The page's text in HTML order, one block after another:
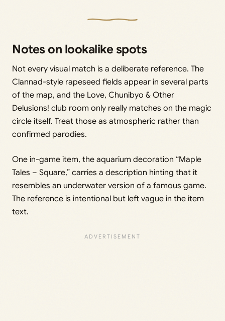
Notes on lookalike spots
Not every visual match is a deliberate reference. The
Clannad-style rapeseed fields appear in several parts
of the map, and the Love, Chunibyo & Other
Delusions! club room only really matches on the magic
circle itself. Treat those as atmospheric rather than
confirmed parodies.
One in-game item, the aquarium decoration “Maple
Tales – Square,” carries a description hinting that it
resembles an underwater version of a famous game.
The reference is intentional but left vague in the item
text.